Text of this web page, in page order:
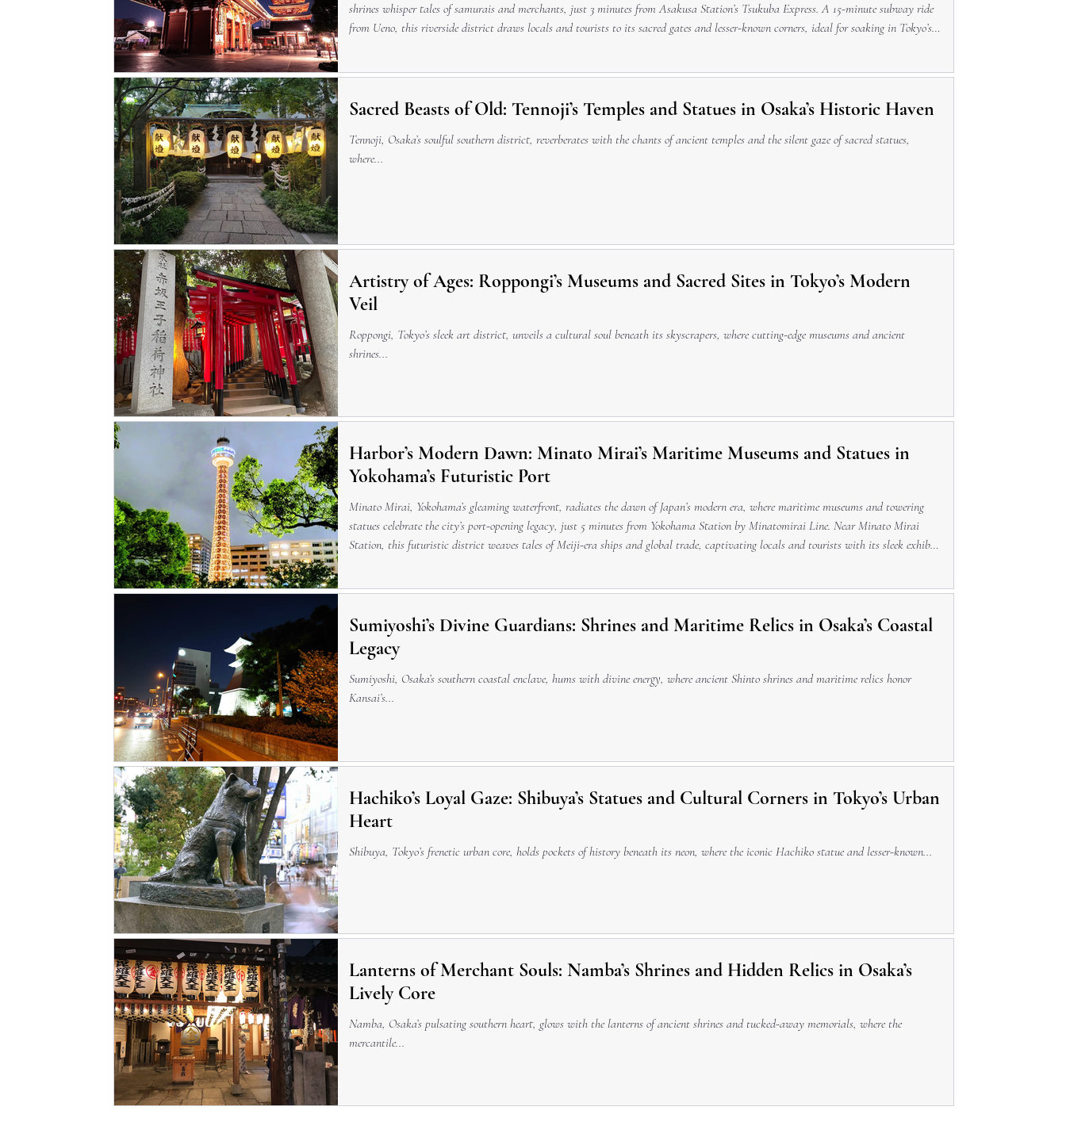
shrines whisper tales of samurais and merchants, just 3 minutes from Asakusa Station’s Tsukuba Express. A 15-minute subway ride
from Ueno, this riverside district draws locals and tourists to its sacred gates and lesser-known corners, ideal for soaking in Tokyo’s
Sacred Beasts of Old: Tennoji’s Temples and Statues in Osaka’s Historic Haven
Tennoji, Osaka’s soulful southern district, reverberates with the chants of ancient temples and the silent gaze of sacred statues,
where...
Artistry of Ages: Roppongi’s Museums and Sacred Sites in Tokyo’s Modern
Veil
Roppongi, Tokyo’s sleek art district, unveils a cultural soul beneath its skyscrapers, where cutting-edge museums and ancient
shrines...
Harbor’s Modern Dawn: Minato Mirai’s Maritime Museums and Statues in
Yokohama’s Futuristic Port
Minato Mirai, Yokohama’s gleaming waterfront, radiates the dawn of Japan’s modern era, where maritime museums and towering
statues celebrate the city’s port-opening legacy, just 5 minutes from Yokohama Station by Minatomirai Line. Near Minato Mirai
Station, this futuristic district weaves tales of Meiji-era ships and global trade, captivating locals and tourists with its sleek exhibits
Sumiyoshi’s Divine Guardians: Shrines and Maritime Relics in Osaka’s Coastal
Legacy
Sumiyoshi, Osaka’s southern coastal enclave, hums with divine energy, where ancient Shinto shrines and maritime relics honor
Kansai’s...
Hachiko’s Loyal Gaze: Shibuya’s Statues and Cultural Corners in Tokyo’s Urban
Heart
Shibuya, Tokyo’s frenetic urban core, holds pockets of history beneath its neon, where the iconic Hachiko statue and lesser-known...
Lanterns of Merchant Souls: Namba’s Shrines and Hidden Relics in Osaka’s
Lively Core
Namba, Osaka’s pulsating southern heart, glows with the lanterns of ancient shrines and tucked-away memorials, where the
mercantile...